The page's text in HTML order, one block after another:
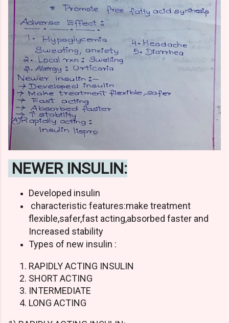
NEWER INSULIN:
Developed insulin
characteristic features:make treatment
flexible,safer,fast acting,absorbed faster and
Increased stability
Types of new insulin :
RAPIDLY ACTING INSULIN
SHORT ACTING
INTERMEDIATE
LONG ACTING